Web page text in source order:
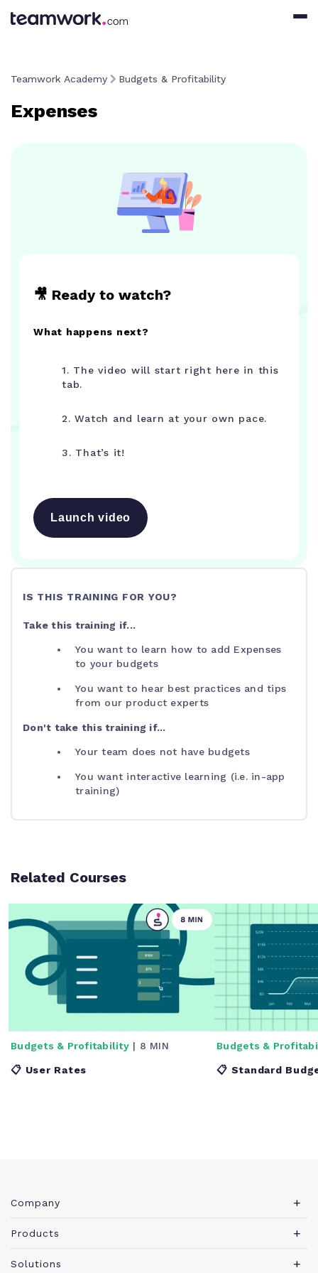
Teamwork Academy Budgets & Profitability
Expenses
🎥 Ready to watch?
What happens next?
1. The video will start right here in this
tab.
2. Watch and learn at your own pace.
3. That’s it!
Launch video
IS THIS TRAINING FOR YOU?
Take this training if...
You want to learn how to add Expenses
to your budgets
You want to hear best practices and tips
from our product experts
Don't take this training if...
Your team does not have budgets
You want interactive learning (i.e. in-app
training)
Related Courses
Budgets & Profitability| 8 MIN
📋 User Rates
Budgets &
📋 Standard
Company
About Teamwork.com
Products
Teamwork Desk
Solutions